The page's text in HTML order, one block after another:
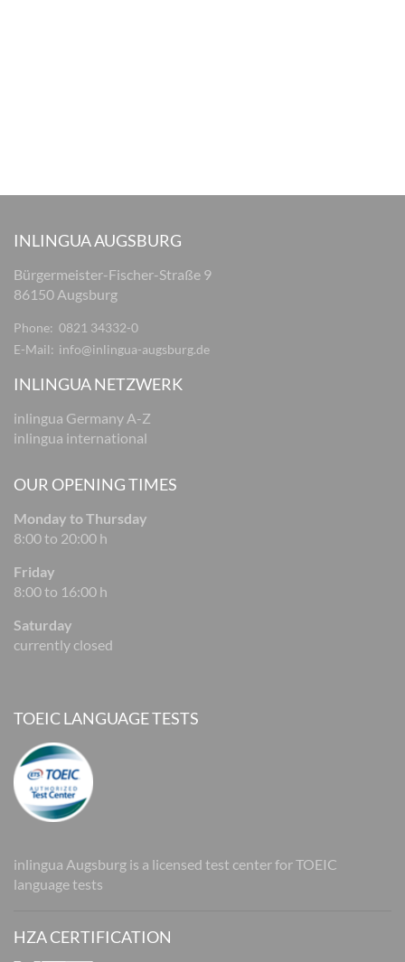
INLINGUA AUGSBURG
Bürgermeister-Fischer-Straße 9
86150 Augsburg
Phone: 0821 34332-0
E-Mail: info@inlingua-augsburg.de
INLINGUA NETZWERK
inlingua Germany A-Z
inlingua international
OUR OPENING TIMES
Monday to Thursday
8:00 to 20:00 h
Friday
8:00 to 16:00 h
Saturday
currently closed
TOEIC LANGUAGE TESTS
inlingua Augsburg is a licensed test center for TOEIC
language tests
HZA CERTIFICATION